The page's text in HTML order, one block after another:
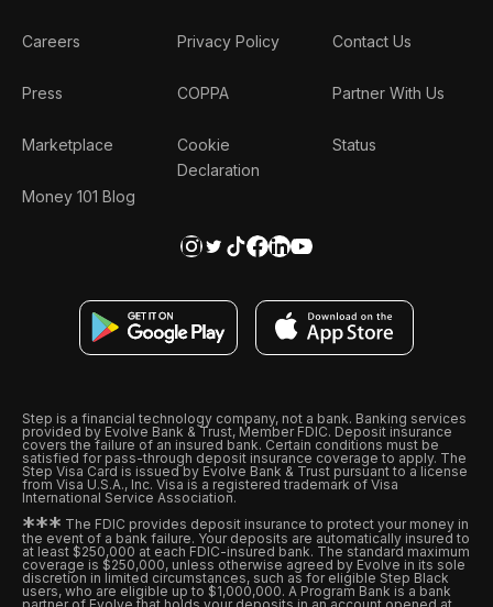
Careers
Press
Marketplace
Money 101 Blog
Privacy Policy
COPPA
Cookie
Declaration
Contact Us
Partner With Us
Status
Step is a financial technology company, not a bank. Banking services
provided by Evolve Bank & Trust, Member FDIC. Deposit insurance
covers the failure of an insured bank. Certain conditions must be
satisfied for pass-through deposit insurance coverage to apply. The
Step Visa Card is issued by Evolve Bank & Trust pursuant to a license
from Visa U.S.A., Inc. Visa is a registered trademark of Visa
International Service Association.
*** The FDIC provides deposit insurance to protect your money in
the event of a bank failure. Your deposits are automatically insured to
at least $250,000 at each FDIC-insured bank. The standard maximum
coverage is $250,000, unless otherwise agreed by Evolve in its sole
discretion in limited circumstances, such as for eligible Step Black
users, who are eligible up to $1,000,000. A Program Bank is a bank